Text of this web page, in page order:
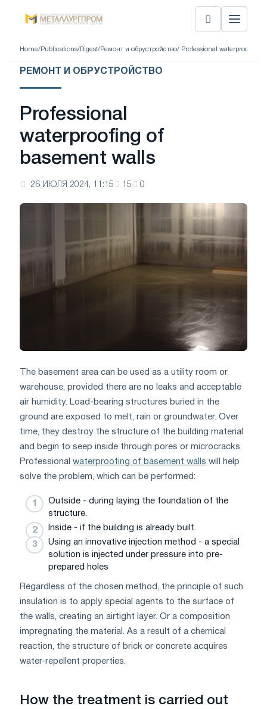
Home/ Publications/ Digest/ Ремонт и обрустройство/ Professional waterproofing
РЕМОНТ И ОБРУСТРОЙСТВО
Professional
waterproofing of
basement walls
26 ИЮЛЯ 2024, 11:15 15 0
The basement area can be used as a utility room or
warehouse, provided there are no leaks and acceptable
air humidity. Load-bearing structures buried in the
ground are exposed to melt, rain or groundwater. Over
time, they destroy the structure of the building material
and begin to seep inside through pores or microcracks.
Professional waterproofing of basement walls will help
solve the problem, which can be performed:
Outside - during laying the foundation of the
structure.
Inside - if the building is already built.
Using an innovative injection method - a special
solution is injected under pressure into pre-
prepared holes
Regardless of the chosen method, the principle of such
insulation is to apply special agents to the surface of
the walls, creating an airtight layer. Or a composition
impregnating the material. As a result of a chemical
reaction, the structure of brick or concrete acquires
water-repellent properties.
How the treatment is carried out